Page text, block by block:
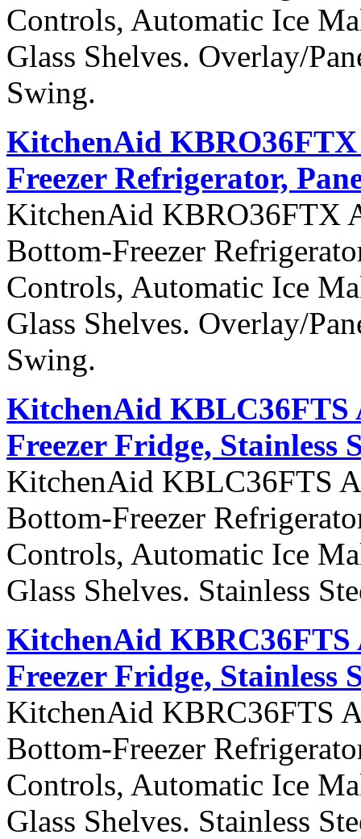
Controls, Automatic Ice
Glass Shelves. Overlay/
Swing.
KitchenAid
Freezer Refrigerator,
KitchenAid KBRO36FTX
Bottom-Freezer
Controls, Automatic Ice
Glass Shelves. Overlay/
Swing.
KitchenAid
Freezer Fridge, Stainless
KitchenAid KBLC36FTS
Bottom-Freezer
Controls, Automatic Ice
Glass Shelves. Stainless
KitchenAid
Freezer Fridge, Stainless
KitchenAid KBRC36FTS
Bottom-Freezer
Controls, Automatic Ice
Glass Shelves. Stainless